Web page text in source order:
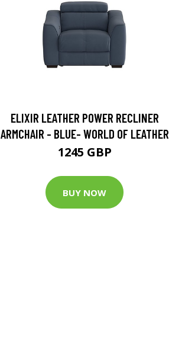
ELIXIR LEATHER POWER RECLINER
ARMCHAIR - BLUE- WORLD OF LEATHER
1245 GBP
BUY NOW